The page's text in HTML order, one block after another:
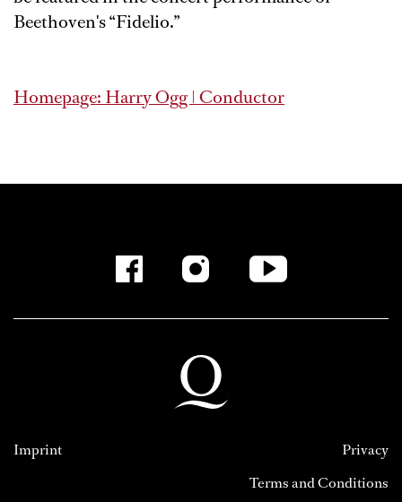
Beethoven's “Fidelio.”
Homepage: Harry Ogg | Conductor
Imprint
Privacy
Terms and Conditions